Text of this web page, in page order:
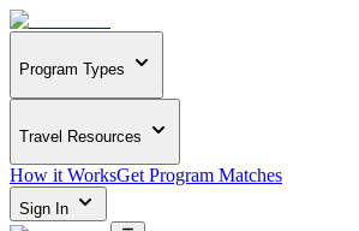
Program Types
Travel Resources
How it WorksGet Program Matches
Sign In